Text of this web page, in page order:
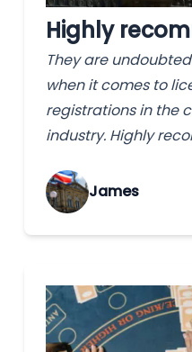
Highly
They are
when it comes to
registrations in the
industry. Highly
James